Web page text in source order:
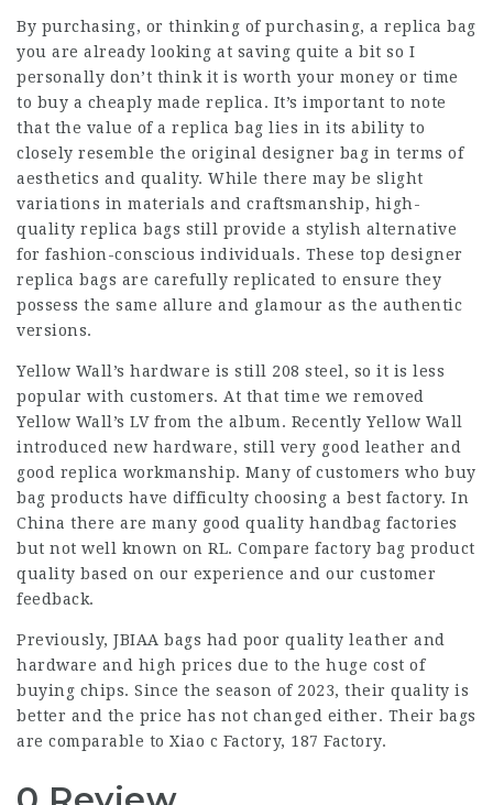
By purchasing, or thinking of purchasing, a replica bag
you are already looking at saving quite a bit so I
personally don’t think it is worth your money or time
to buy a cheaply made replica. It’s important to note
that the value of a replica bag lies in its ability to
closely resemble the original designer bag in terms of
aesthetics and quality. While there may be slight
variations in materials and craftsmanship, high-
quality replica bags still provide a stylish alternative
for fashion-conscious individuals. These top designer
replica bags are carefully replicated to ensure they
possess the same allure and glamour as the authentic
versions.
Yellow Wall’s hardware is still 208 steel, so it is less
popular with customers. At that time we removed
Yellow Wall’s LV from the album. Recently Yellow Wall
introduced new hardware, still very good leather and
good replica workmanship. Many of customers who buy
bag products have difficulty choosing a best factory. In
China there are many good quality handbag factories
but not well known on RL. Compare factory bag product
quality based on our experience and our customer
feedback.
Previously, JBIAA bags had poor quality leather and
hardware and high prices due to the huge cost of
buying chips. Since the season of 2023, their quality is
better and the price has not changed either. Their bags
are comparable to Xiao c Factory, 187 Factory.